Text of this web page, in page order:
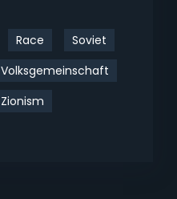
Race
Soviet
Volksgemeinschaft
Zionism